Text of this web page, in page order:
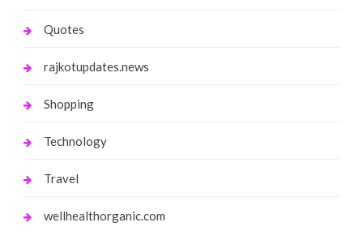
Quotes
rajkotupdates.news
Shopping
Technology
Travel
wellhealthorganic.com